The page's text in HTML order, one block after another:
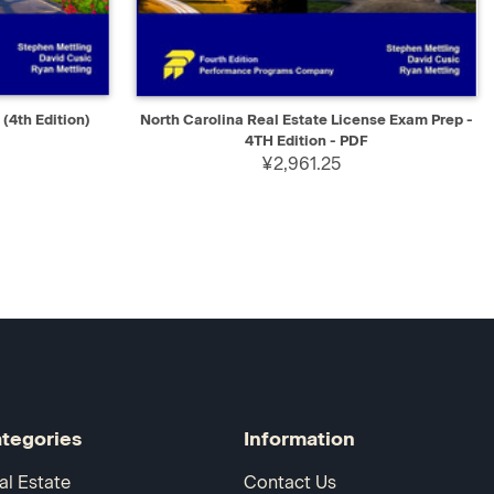
TO CART
(4th Edition) QUICK VIEW SELECT
North Carolina Real Estate License Exam Prep -
4TH Edition - PDF
¥2,961.25
Estate
Information
Contact Us